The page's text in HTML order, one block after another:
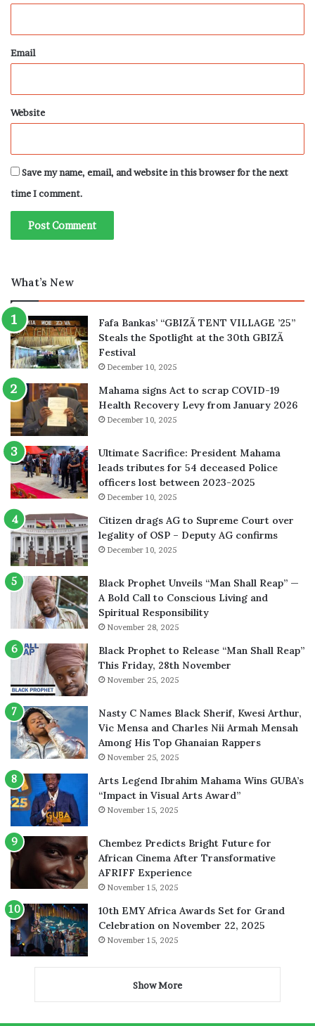
Email
Website
Save my name, email, and website in this browser for the next
time I comment.
What’s New
Fafa Bankas’ “GBIZÃ TENT VILLAGE ’25”
Steals the Spotlight at the 30th GBIZÃ
Festival
December 10, 2025
Mahama signs Act to scrap COVID-19
Health Recovery Levy from January 2026
December 10, 2025
Ultimate Sacrifice: President Mahama
leads tributes for 54 deceased Police
officers lost between 2023-2025
December 10, 2025
Citizen drags AG to Supreme Court over
legality of OSP – Deputy AG confirms
December 10, 2025
Black Prophet Unveils “Man Shall Reap” —
A Bold Call to Conscious Living and
Spiritual Responsibility
November 28, 2025
Black Prophet to Release “Man Shall Reap”
This Friday, 28th November
November 25, 2025
Nasty C Names Black Sherif, Kwesi Arthur,
Vic Mensa and Charles Nii Armah Mensah
Among His Top Ghanaian Rappers
November 25, 2025
Arts Legend Ibrahim Mahama Wins GUBA’s
“Impact in Visual Arts Award”
November 15, 2025
Chembez Predicts Bright Future for
African Cinema After Transformative
AFRIFF Experience
November 15, 2025
10th EMY Africa Awards Set for Grand
Celebration on November 22, 2025
November 15, 2025
Show More